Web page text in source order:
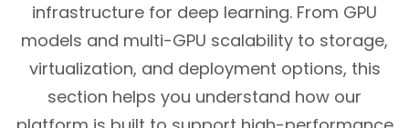
infrastructure for deep learning. From GPU
models and multi-GPU scalability to storage,
virtualization, and deployment options, this
section helps you understand how our